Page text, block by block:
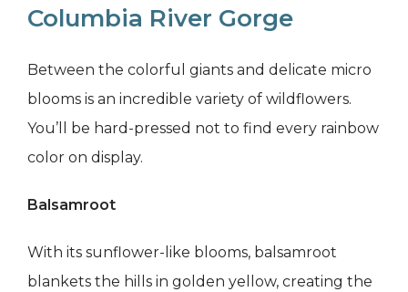
Columbia River Gorge
Between the colorful giants and delicate micro
blooms is an incredible variety of wildflowers.
You’ll be hard-pressed not to find every rainbow
color on display.
Balsamroot
With its sunflower-like blooms, balsamroot
blankets the hills in golden yellow, creating the